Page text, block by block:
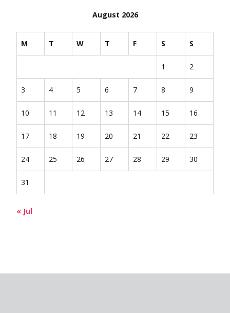
August 2026
M T W T F S S
1 2
3 4 5 6 7 8 9
10 11 12 13 14 15 16
17 18 19 20 21 22 23
24 25 26 27 28 29 30
31
« Jul